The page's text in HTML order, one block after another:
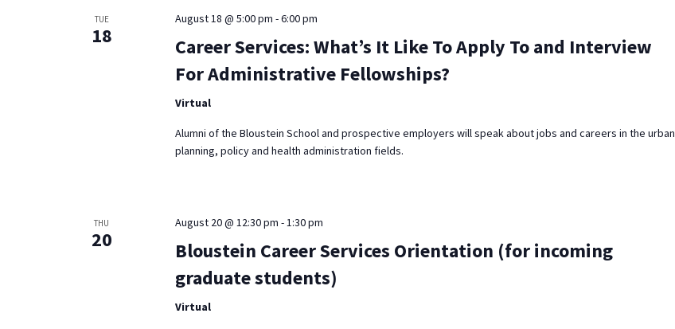
TUE
18
August 18 @ 5:00 pm -6:00 pm
Career Services: What’s It Like To Apply To and Interview
For Administrative Fellowships?
Virtual
Alumni of the Bloustein School and prospective employers will speak about jobs and careers in the urban
planning, policy and health administration fields.
THU
20
August 20 @ 12:30 pm -1:30 pm
Bloustein Career Services Orientation (for incoming
graduate students)
Virtual